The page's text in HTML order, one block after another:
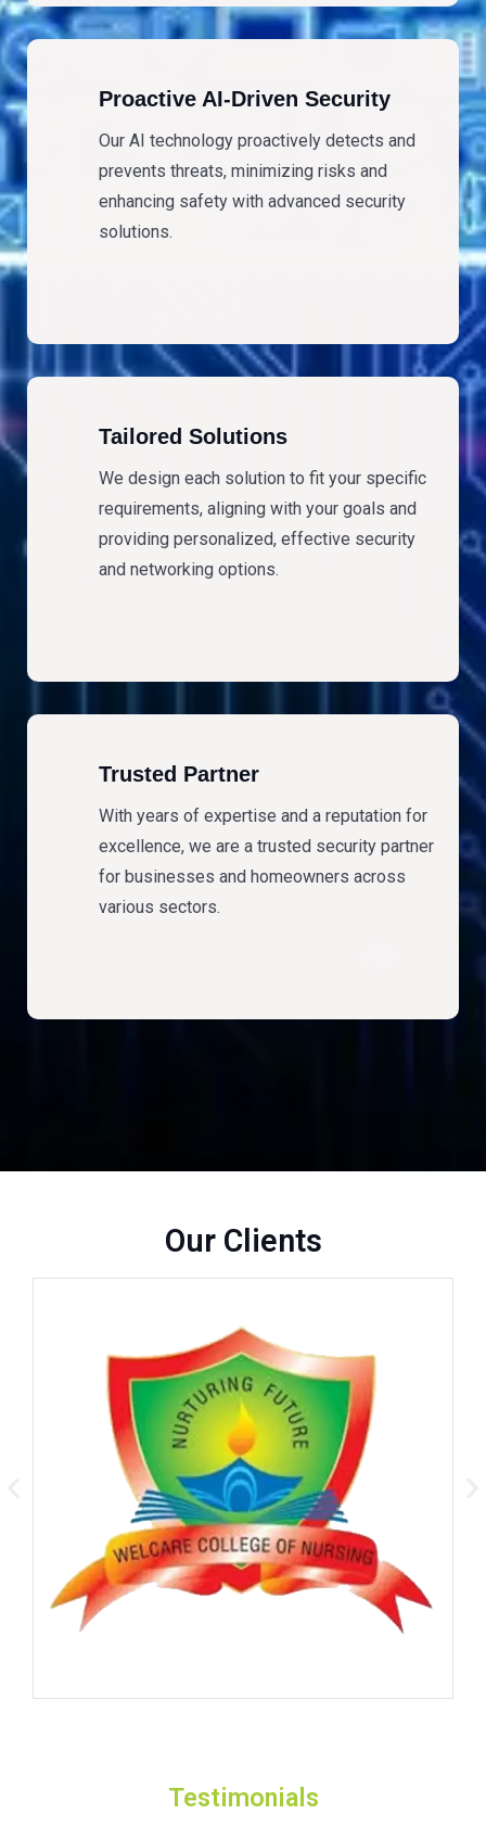
Proactive AI-Driven Security
Our AI technology proactively detects and
prevents threats, minimizing risks and
enhancing safety with advanced security
solutions.
Tailored Solutions
We design each solution to fit your specific
requirements, aligning with your goals and
providing personalized, effective security
and networking options.
Trusted Partner
With years of expertise and a reputation for
excellence, we are a trusted security partner
for businesses and homeowners across
various sectors.
Our Clients
Testimonials